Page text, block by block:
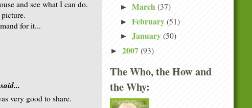
and see what I can do.
for it...
said...
very good to share.
► March (37)
► February (51)
► January (50)
► 2007 (93)
The Who, the How and
the Why: